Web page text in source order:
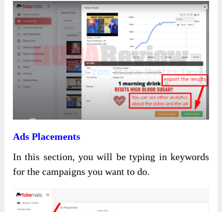
Ads Placements
In this section, you will be typing in keywords
for the campaigns you want to do.